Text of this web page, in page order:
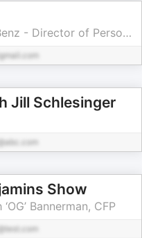
Morningstar, Christine Benz - Director of Personal Finance and Retirement Planning, Ben Johnson - Head of Client Solutions, Amy Arnott - Portfolio Strategist
Jill Schlesinger
Show
Bannerman, CFP